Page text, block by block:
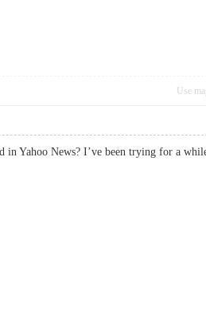
Use
Yahoo News? I’ve been trying for a